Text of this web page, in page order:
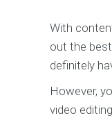
With
out the
definitely
However,
video